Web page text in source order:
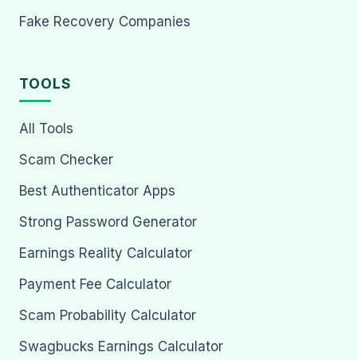
Fake Recovery Companies
TOOLS
All Tools
Scam Checker
Best Authenticator Apps
Strong Password Generator
Earnings Reality Calculator
Payment Fee Calculator
Scam Probability Calculator
Swagbucks Earnings Calculator